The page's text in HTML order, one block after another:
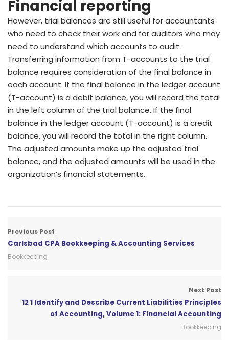
Financial reporting
However, trial balances are still useful for accountants
who need to check their work and for auditors who may
need to understand which accounts to audit.
Transferring information from T-accounts to the trial
balance requires consideration of the final balance in
each account. If the final balance in the ledger account
(T-account) is a debit balance, you will record the total
in the left column of the trial balance. If the final
balance in the ledger account (T-account) is a credit
balance, you will record the total in the right column.
The adjusted amounts make up the adjusted trial
balance, and the adjusted amounts will be used in the
organization’s financial statements.
Previous Post
Carlsbad CPA Bookkeeping & Accounting Services
Bookkeeping
Next Post
12 1 Identify and Describe Current Liabilities Principles
of Accounting, Volume 1: Financial Accounting
Bookkeeping